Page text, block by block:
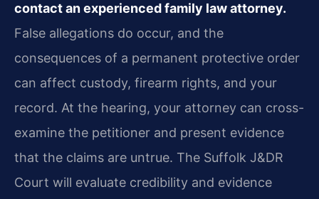
contact an experienced family law attorney.
False allegations do occur, and the
consequences of a permanent protective order
can affect custody, firearm rights, and your
record. At the hearing, your attorney can cross-
examine the petitioner and present evidence
that the claims are untrue. The Suffolk J&DR
Court will evaluate credibility and evidence